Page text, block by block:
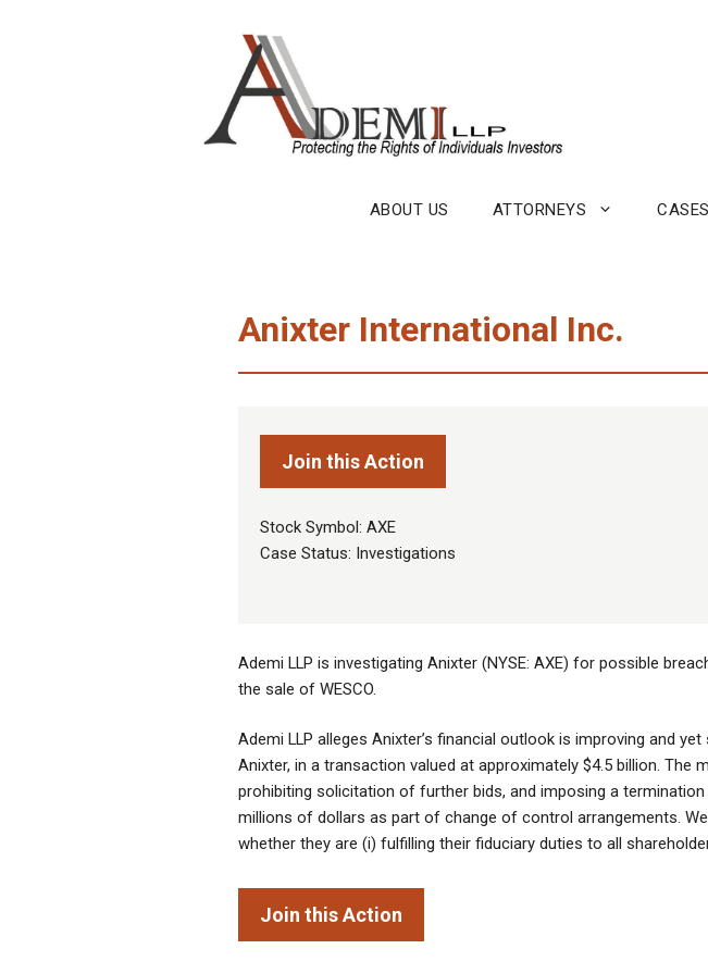
ABOUT US ATTORNEYS CASES
Anixter International Inc.
Join this Action
Stock Symbol: AXE
Case Status: Investigations
Ademi LLP is investigating Anixter (NYSE: AXE) for possible
the sale of WESCO.
Ademi LLP alleges Anixter’s financial outlook is improving and
Anixter, in a transaction valued at approximately $4.5 billion.
prohibiting solicitation of further bids, and imposing a
millions of dollars as part of change of control arrangements.
whether they are (i) fulfilling their fiduciary duties to all
Join this Action